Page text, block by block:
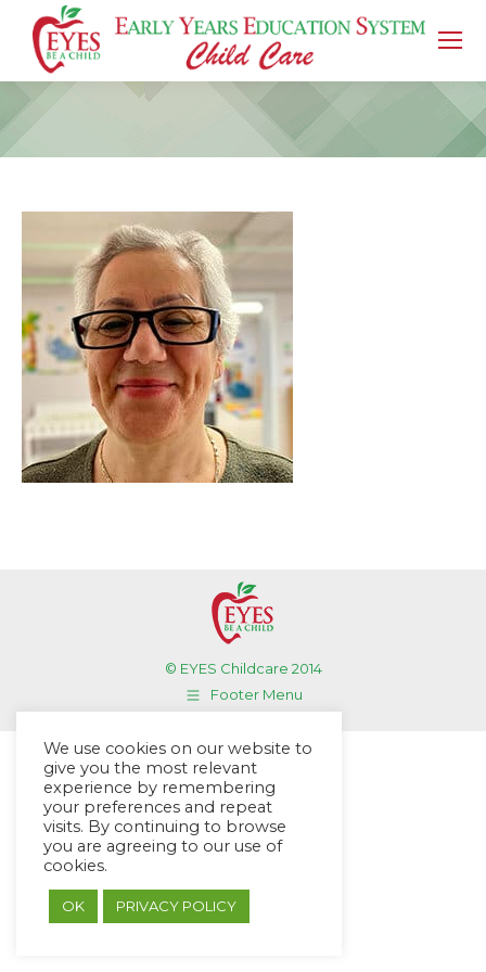
You are here:
© EYES Childcare 2014
Footer Menu
We use cookies on our website to
give you the most relevant
experience by remembering
your preferences and repeat
visits. By continuing to browse
you are agreeing to our use of
cookies.
OK PRIVACY POLICY